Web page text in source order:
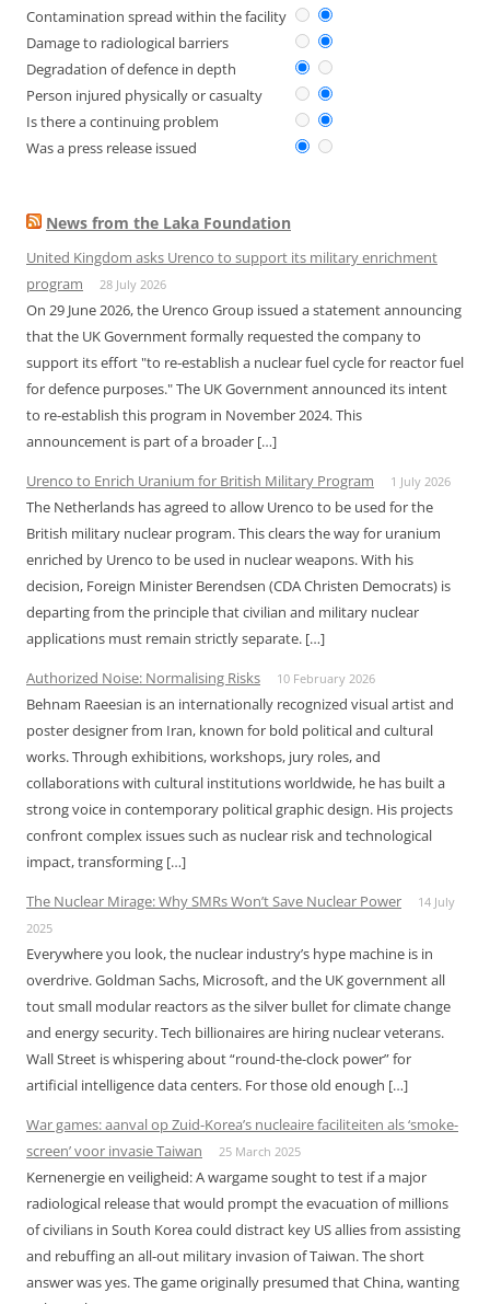
Contamination spread within the facility
Damage to radiological barriers
Degradation of defence in depth
Person injured physically or casualty
Is there a continuing problem
Was a press release issued
News from the Laka Foundation
United Kingdom asks Urenco to support its military enrichment
program
28 July 2026
On 29 June 2026, the Urenco Group issued a statement announcing
that the UK Government formally requested the company to
support its effort "to re-establish a nuclear fuel cycle for reactor fuel
for defence purposes." The UK Government announced its intent
to re-establish this program in November 2024. This
announcement is part of a broader […]
Urenco to Enrich Uranium for British Military Program
1 July 2026
The Netherlands has agreed to allow Urenco to be used for the
British military nuclear program. This clears the way for uranium
enriched by Urenco to be used in nuclear weapons. With his
decision, Foreign Minister Berendsen (CDA Christen Democrats) is
departing from the principle that civilian and military nuclear
applications must remain strictly separate. […]
Authorized Noise: Normalising Risks
10 February 2026
Behnam Raeesian is an internationally recognized visual artist and
poster designer from Iran, known for bold political and cultural
works. Through exhibitions, workshops, jury roles, and
collaborations with cultural institutions worldwide, he has built a
strong voice in contemporary political graphic design. His projects
confront complex issues such as nuclear risk and technological
impact, transforming […]
The Nuclear Mirage: Why SMRs Won’t Save Nuclear Power
14 July
2025
Everywhere you look, the nuclear industry’s hype machine is in
overdrive. Goldman Sachs, Microsoft, and the UK government all
tout small modular reactors as the silver bullet for climate change
and energy security. Tech billionaires are hiring nuclear veterans.
Wall Street is whispering about “round-the-clock power” for
artificial intelligence data centers. For those old enough […]
War games: aanval op Zuid-Korea’s nucleaire faciliteiten als ‘smoke-
screen’ voor invasie Taiwan
25 March 2025
Kernenergie en veiligheid: A wargame sought to test if a major
radiological release that would prompt the evacuation of millions
of civilians in South Korea could distract key US allies from assisting
and rebuffing an all-out military invasion of Taiwan. The short
answer was yes. The game originally presumed that China, wanting